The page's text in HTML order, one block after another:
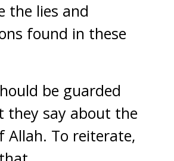
the lies and
found in these
be guarded
they say about the
Allah. To reiterate,